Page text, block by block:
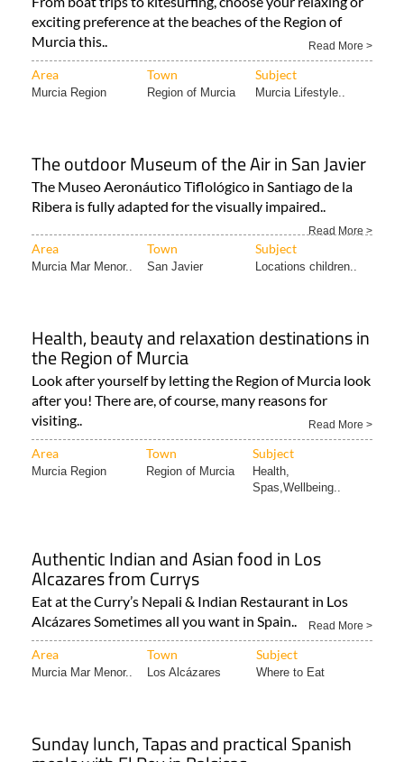
the Costa Cálida!
From boat trips to kitesurfing, choose your relaxing or
exciting preference at the beaches of the Region of
Murcia this..
The outdoor Museum of the Air in San Javier
The Museo Aeronáutico Tiflológico in Santiago de la
Ribera is fully adapted for the visually impaired..
Read More >
Health, beauty and relaxation destinations in
the Region of Murcia
Look after yourself by letting the Region of Murcia look
after you! There are, of course, many reasons for
visiting..
Subject
Authentic Indian and Asian food in Los
Alcazares from Currys
Eat at the Curry’s Nepali & Indian Restaurant in Los
Alcázares Sometimes all you want in Spain..